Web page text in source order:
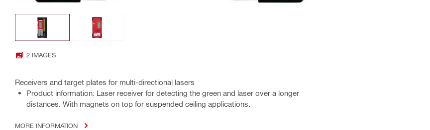
2 IMAGES
Receivers and target plates for multi-directional lasers
Product information: Laser receiver for detecting the green and laser over a longer
distances. With magnets on top for suspended ceiling applications.
MORE INFORMATION